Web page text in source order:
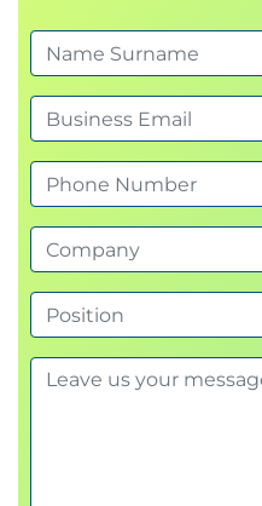
Tracking User
Explicit (Forward)
Bypassing
Agents
Reporting and
Re-Authentication
Troubleshooting
Authentication
Integration with
(ISE)
Creating Decryption